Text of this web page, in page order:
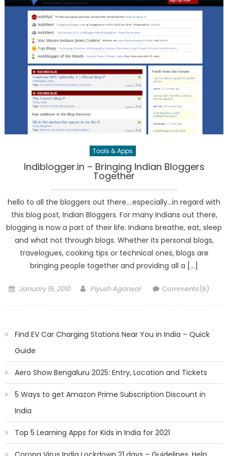
Tools & Apps
Indiblogger.in – Bringing Indian Bloggers
Together
hello to all the bloggers out there….especially…in regard with
this blog post, Indian Bloggers. For many Indians out there,
blogging is now a part of their life. Indians breathe, eat, sleep
and what not through blogs. Whether its personal blogs,
travelogues, cooking tips or technical ones, blogs are
bringing people together and providing all a […]
Posted
January 15, 2010 Author
Piyush Agarwal Comments(8)
Find EV Car Charging Stations Near You in India – Quick
Guide
Aero Show Bengaluru 2025: Entry, Location and Tickets
5 Ways to get Amazon Prime Subscription Discount in
India
Top 5 Learning Apps for Kids in India for 2021